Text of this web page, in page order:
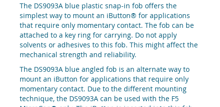
The DS9093A blue plastic snap-in fob offers the
simplest way to mount an iButton® for applications
that require only momentary contact. The fob can be
attached to a key ring for carrying. Do not apply
solvents or adhesives to this fob. This might affect the
mechanical strength and reliability.
The DS9093A blue angled fob is an alternate way to
mount an iButton for applications that require only
momentary contact. Due to the different mounting
technique, the DS9093A can be used with the F5